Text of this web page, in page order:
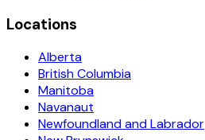
Locations
Alberta
British Columbia
Manitoba
Navanaut
Newfoundland and Labrador